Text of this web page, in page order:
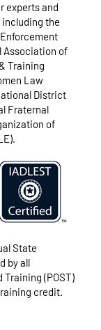
experts and
the
Association of
Training
Law
District
Fraternal
of
State
by all
(POST)
credit.